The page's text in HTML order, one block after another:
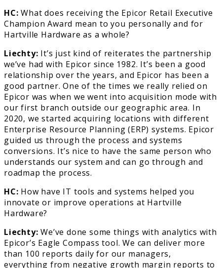
HC: What does receiving the Epicor Retail Executive
Champion Award mean to you personally and for
Hartville Hardware as a whole?
Liechty: It’s just kind of reiterates the partnership
we’ve had with Epicor since 1982. It’s been a good
relationship over the years, and Epicor has been a
good partner. One of the times we really relied on
Epicor was when we went into acquisition mode with
our first branch outside our geographic area. In
2020, we started acquiring locations with different
Enterprise Resource Planning (ERP) systems. Epicor
guided us through the process and systems
conversions. It’s nice to have the same person who
understands our system and can go through and
roadmap the process.
HC: How have IT tools and systems helped you
innovate or improve operations at Hartville
Hardware?
Liechty:We’ve done some things with analytics with
Epicor’s Eagle Compass tool. We can deliver more
than 100 reports daily for our managers,
everything from negative growth margin reports to